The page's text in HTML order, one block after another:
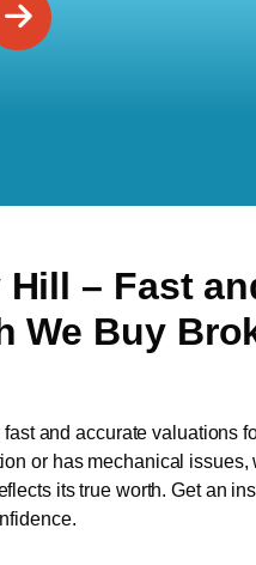
Hill – Fast
We Buy
and accurate valuations
or has mechanical issues,
its true worth. Get an